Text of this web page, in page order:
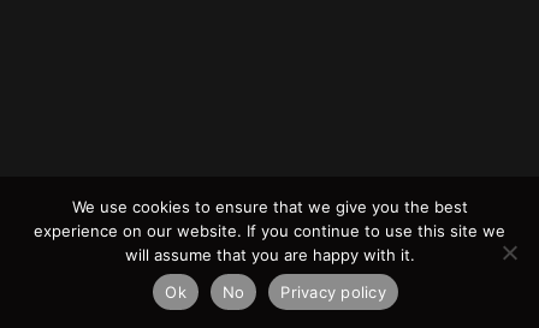
We use cookies to ensure that we give you the best
experience on our website. If you continue to use this site we
will assume that you are happy with it.
Ok
No Privacy policy